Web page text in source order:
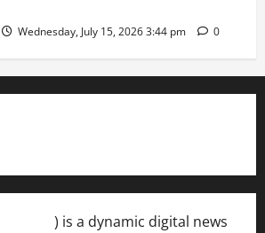
Wednesday, July 15, 2026 3:44 pm 0
) is a dynamic digital news